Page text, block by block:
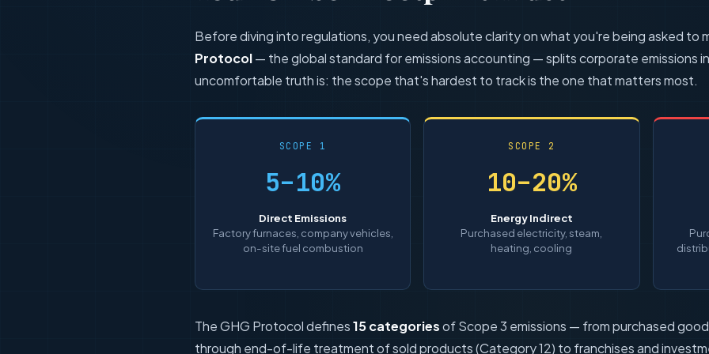
Before diving into regulations, you need absolute clarity on what you're being asked to
Protocol— the global standard for emissions accounting — splits corporate emissions
uncomfortable truth is: the scope that's hardest to track is the one that matters most.
SCOPE 1
5–10%
Direct Emissions
Factory furnaces, company vehicles,
on-site fuel combustion
SCOPE 2
10–20%
Energy Indirect
Purchased electricity, steam,
heating, cooling
The GHG Protocol defines15 categoriesof Scope 3 emissions — from purchased
through end-of-life treatment of sold products (Category 12) to franchises and